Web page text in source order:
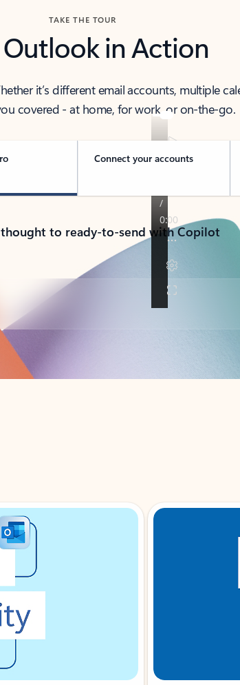
TAKE THE TOUR
Outlook in Action
it’s different email accounts, multiple
covered - at home, for work, or on-the-go.
Connect your accounts
to ready-to-send with Copilot